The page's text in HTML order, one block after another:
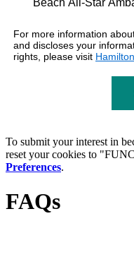
Beach All-Star
For more information
and discloses your
rights, please visit
To submit your interest in
reset your cookies to
Preferences.
FAQs